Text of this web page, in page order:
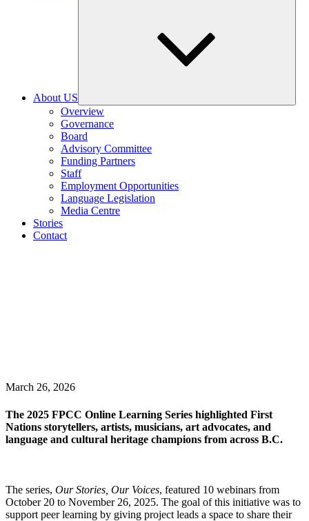
About US
Expand
Overview
Governance
Board
Advisory Committee
Funding Partners
Staff
Employment Opportunities
Language Legislation
Media Centre
Stories
Contact
March 26, 2026
The 2025 FPCC Online Learning Series highlighted First
Nations storytellers, artists, musicians, art advocates, and
language and cultural heritage champions from across B.C.
The series, Our Stories, Our Voices, featured 10 webinars from
October 20 to November 26, 2025. The goal of this initiative was to
support peer learning by giving project leads a space to share their